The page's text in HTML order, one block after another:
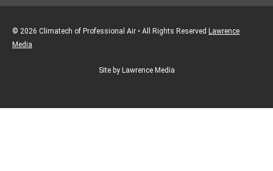
© 2026 Climatech of Professional Air • All Rights Reserved Lawrence
Media
Site by Lawrence Media